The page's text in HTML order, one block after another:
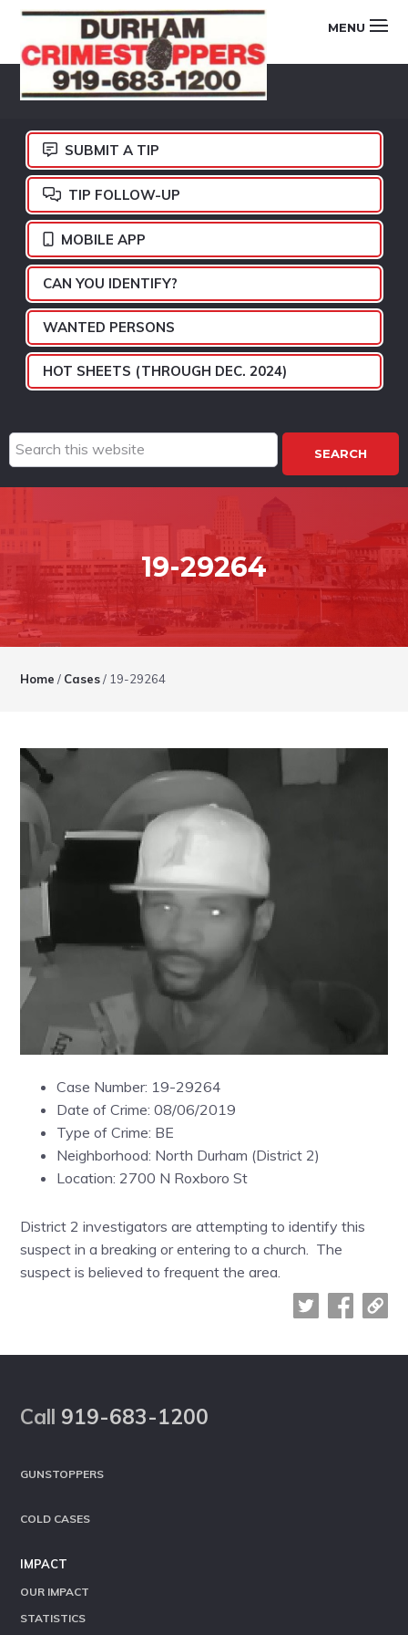
Skip
primary
navigation
Skip
main
content
Skip
footer
DURHAM
CRIMESTOPPERS
MENU
SUBMIT A TIP
TIP FOLLOW-UP
MOBILE APP
CAN YOU IDENTIFY?
WANTED PERSONS
HOT SHEETS (THROUGH DEC. 2024)
Search
this
website
19-29264
Home / Cases / 19-29264
Case Number: 19-29264
Date of Crime: 08/06/2019
Type of Crime: BE
Neighborhood: North Durham (District 2)
Location: 2700 N Roxboro St
District 2 investigators are attempting to identify this
suspect in a breaking or entering to a church. The
suspect is believed to frequent the area.
Call 919-683-1200
GUNSTOPPERS
COLD CASES
IMPACT
OUR IMPACT
STATISTICS